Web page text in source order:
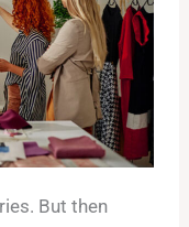
But then